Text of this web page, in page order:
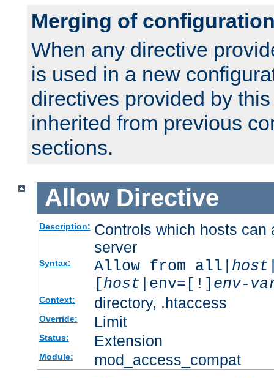
Merging of
When any directive
is used in a new
directives provided by
inherited from previous
sections.
Allow Directive
Description: Controls which hosts can
server
Syntax: Allow from all| host
[host |env=[!] env-
Context: directory, .htaccess
Override: Limit
Status: Extension
Module: mod_access_compat